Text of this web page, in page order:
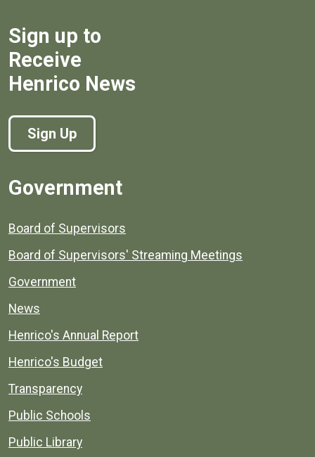
Sign up to
Receive
Henrico News
Sign Up
Government
Board of Supervisors
Board of Supervisors' Streaming Meetings
Government
News
Henrico's Annual Report
Henrico's Budget
Transparency
Public Schools
Public Library